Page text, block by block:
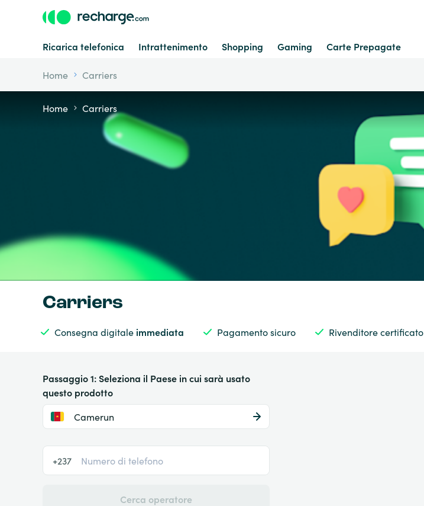
Ricarica telefonica Intrattenimento Shopping Gaming Carte Prepagate
Home Carriers
Home Carriers
Carriers
Consegna digitale immediata Pagamento sicuro Rivenditore certificato
Passaggio 1: Seleziona il Paese in cui sarà usato
questo prodotto
Camerun
+237
Cerca operatore